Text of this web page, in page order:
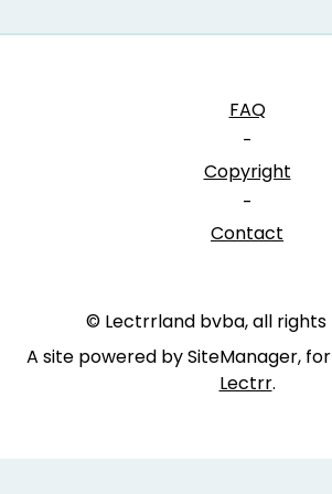
FAQ
-
Copyright
-
Contact
© Lectrrland bvba, all rights
A site powered by SiteManager,
Lectrr.